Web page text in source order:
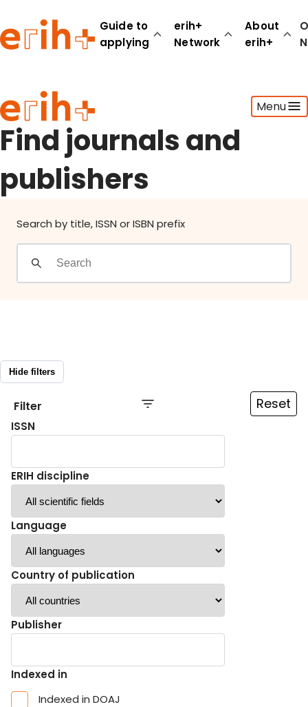
Guide to
applying
erih+
Network
About
erih+
Menu
Guide to applying
erih+ Network
About erih+
OPERAS Norge
Go to login
Find journals and
publishers
Search by title, ISSN or ISBN prefix
Hide filters
Filter Reset
ISSN
ERIH discipline
Language
Country of publication
Publisher
Indexed in
Indexed in DOAJ